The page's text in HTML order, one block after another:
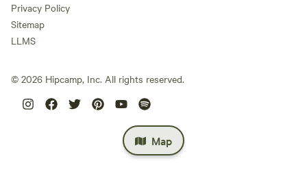
Map
Privacy Policy
Sitemap
LLMS
© 2026 Hipcamp, Inc. All rights reserved.